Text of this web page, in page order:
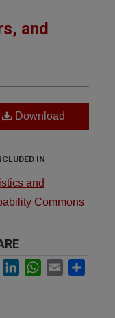
and
Download
IN
and
Commons
Facebook
LinkedInWhatsApp
Email